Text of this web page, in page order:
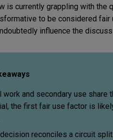
is currently grappling with
to be considered fair
influence the
work and secondary use
the first fair use factor is
decision reconciles a circuit